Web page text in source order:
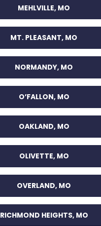
MEHLVILLE, MO
MT. PLEASANT, MO
NORMANDY, MO
O’FALLON, MO
OAKLAND, MO
OLIVETTE, MO
OVERLAND, MO
RICHMOND HEIGHTS, MO